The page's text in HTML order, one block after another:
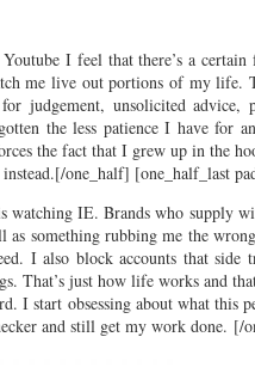
I feel that there’s a
me live out portions of my life.
judgement, unsolicited advice,
the less patience I have for
the fact that I grew up in the
one_half] [one_half_last
watching IE. Brands who supply
something rubbing me the
I also block accounts that
That’s just how life works and
I start obsessing about what this
and still get my work done. [/